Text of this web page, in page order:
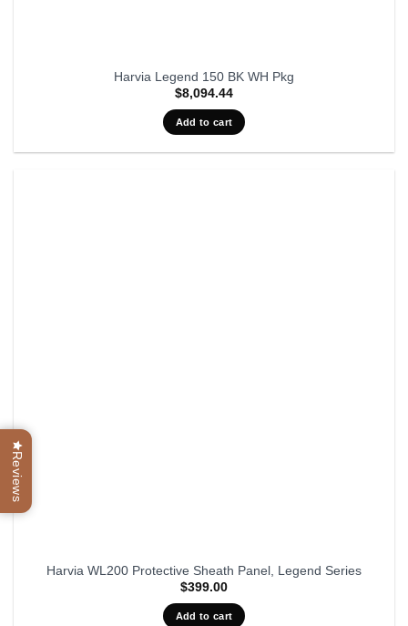
Harvia Legend 150 BK WH Pkg
$8,094.44
Add to cart
Harvia WL200 Protective Sheath Panel, Legend Series
$399.00
Add to cart
Reviews